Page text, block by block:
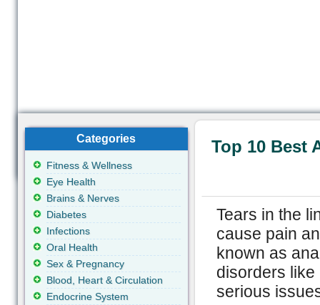
Top 10 Best
Tears in the
cause pain
known as
disorders like
serious
Categories
Fitness & Wellness
Eye Health
Brains & Nerves
Diabetes
Infections
Oral Health
Sex & Pregnancy
Blood, Heart & Circulation
Endocrine System